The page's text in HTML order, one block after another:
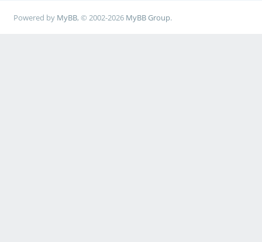
Powered by MyBB, © 2002-2026 MyBB Group.